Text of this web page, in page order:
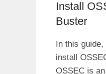
Install
Buster
In this
install
OSSEC is